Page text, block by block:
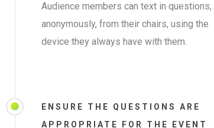
Audience members can text in questions,
anonymously, from their chairs, using the
device they always have with them.
ENSURE THE QUESTIONS ARE
APPROPRIATE FOR THE EVENT